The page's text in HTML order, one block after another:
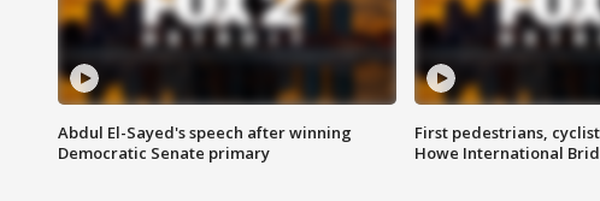
Abdul El-Sayed's speech after winning
Democratic Senate primary
First pedestrians,
Howe International